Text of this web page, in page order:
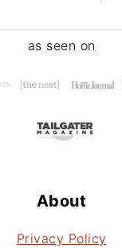
as seen on
About
Privacy Policy